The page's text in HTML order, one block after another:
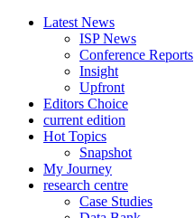
Latest News
ISP News
Conference Reports
Insight
Upfront
Editors Choice
current edition
Hot Topics
Snapshot
My Journey
research centre
Case Studies